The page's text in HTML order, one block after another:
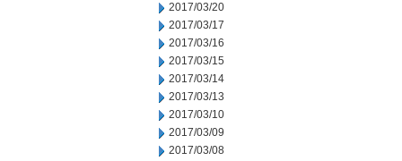
2017/03/20
2017/03/17
2017/03/16
2017/03/15
2017/03/14
2017/03/13
2017/03/10
2017/03/09
2017/03/08